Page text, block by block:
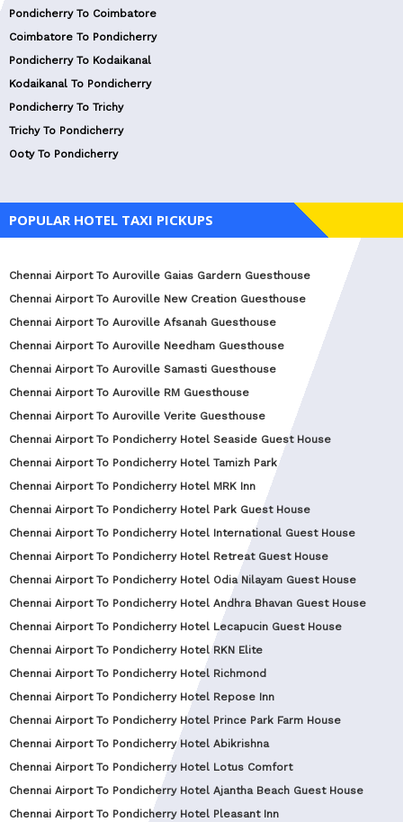
Pondicherry To Coimbatore
Coimbatore To Pondicherry
Pondicherry To Kodaikanal
Kodaikanal To Pondicherry
Pondicherry To Trichy
Trichy To Pondicherry
Ooty To Pondicherry
POPULAR HOTEL TAXI PICKUPS
Chennai Airport To Auroville Gaias Gardern Guesthouse
Chennai Airport To Auroville New Creation Guesthouse
Chennai Airport To Auroville Afsanah Guesthouse
Chennai Airport To Auroville Needham Guesthouse
Chennai Airport To Auroville Samasti Guesthouse
Chennai Airport To Auroville RM Guesthouse
Chennai Airport To Auroville Verite Guesthouse
Chennai Airport To Pondicherry Hotel Seaside Guest House
Chennai Airport To Pondicherry Hotel Tamizh Park
Chennai Airport To Pondicherry Hotel MRK Inn
Chennai Airport To Pondicherry Hotel Park Guest House
Chennai Airport To Pondicherry Hotel International Guest House
Chennai Airport To Pondicherry Hotel Retreat Guest House
Chennai Airport To Pondicherry Hotel Odia Nilayam Guest House
Chennai Airport To Pondicherry Hotel Andhra Bhavan Guest House
Chennai Airport To Pondicherry Hotel Lecapucin Guest House
Chennai Airport To Pondicherry Hotel RKN Elite
Chennai Airport To Pondicherry Hotel Richmond
Chennai Airport To Pondicherry Hotel Repose Inn
Chennai Airport To Pondicherry Hotel Prince Park Farm House
Chennai Airport To Pondicherry Hotel Abikrishna
Chennai Airport To Pondicherry Hotel Lotus Comfort
Chennai Airport To Pondicherry Hotel Ajantha Beach Guest House
Chennai Airport To Pondicherry Hotel Pleasant Inn